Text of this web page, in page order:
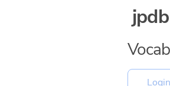
jpdb